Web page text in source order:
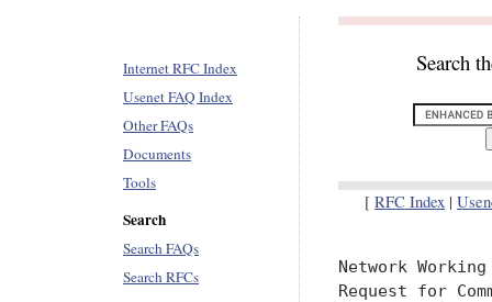
Internet RFC Index
Usenet FAQ Index
Other FAQs
Documents
Tools
Search
Search FAQs
Search RFCs
Search
[ RFC Index |
Network
Request for